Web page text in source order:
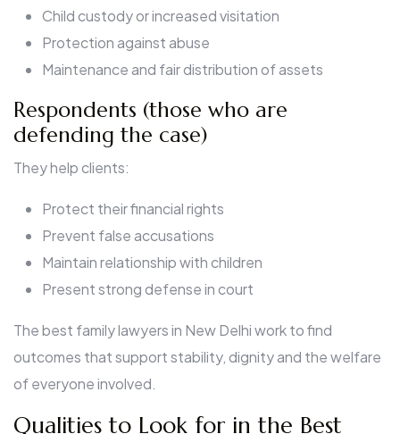
Child custody or increased visitation
Protection against abuse
Maintenance and fair distribution of assets
Respondents (those who are
defending the case)
They help clients:
Protect their financial rights
Prevent false accusations
Maintain relationship with children
Present strong defense in court
The best family lawyers in New Delhi work to find
outcomes that support stability, dignity and the welfare
of everyone involved.
Qualities to Look for in the Best